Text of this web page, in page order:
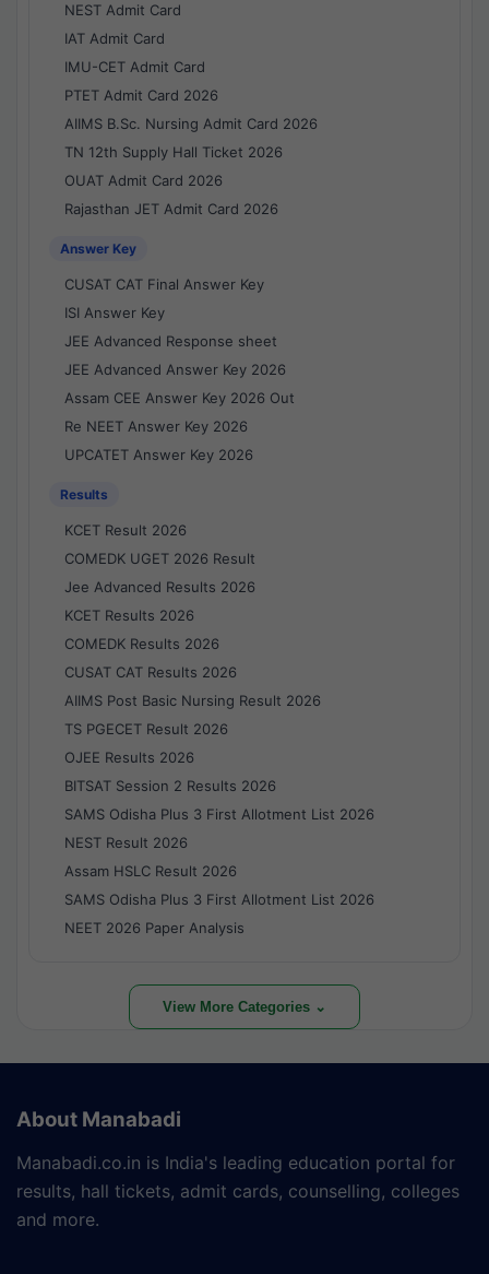
NEST Admit Card
IAT Admit Card
IMU-CET Admit Card
PTET Admit Card 2026
AIIMS B.Sc. Nursing Admit Card 2026
TN 12th Supply Hall Ticket 2026
OUAT Admit Card 2026
Rajasthan JET Admit Card 2026
Answer Key
CUSAT CAT Final Answer Key
ISI Answer Key
JEE Advanced Response sheet
JEE Advanced Answer Key 2026
Assam CEE Answer Key 2026 Out
Re NEET Answer Key 2026
UPCATET Answer Key 2026
Results
KCET Result 2026
COMEDK UGET 2026 Result
Jee Advanced Results 2026
KCET Results 2026
COMEDK Results 2026
CUSAT CAT Results 2026
AIIMS Post Basic Nursing Result 2026
TS PGECET Result 2026
OJEE Results 2026
BITSAT Session 2 Results 2026
SAMS Odisha Plus 3 First Allotment List 2026
NEST Result 2026
Assam HSLC Result 2026
SAMS Odisha Plus 3 First Allotment List 2026
NEET 2026 Paper Analysis
View More Categories ⌄
About Manabadi
Manabadi.co.in is India's leading education portal for
results, hall tickets, admit cards, counselling, colleges
and more.